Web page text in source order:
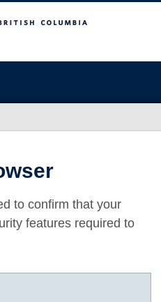
to confirm that your
features required to